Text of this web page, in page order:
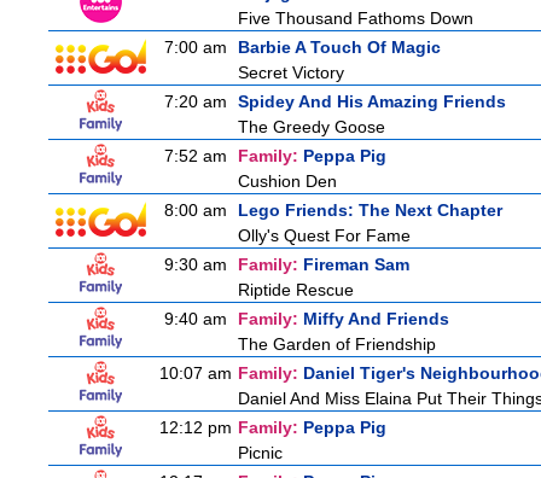
Five Thousand Fathoms Down
7:00 am
Barbie A Touch Of Magic
Secret Victory
7:20 am
Spidey And His Amazing Friends
The Greedy Goose
7:52 am
Family: Peppa Pig
Cushion Den
8:00 am
Lego Friends: The Next Chapter
Olly's Quest For Fame
9:30 am
Family: Fireman Sam
Riptide Rescue
9:40 am
Family: Miffy And Friends
The Garden of Friendship
10:07 am Family: Daniel Tiger's
Daniel And Miss Elaina Put Their
12:12 pm Family: Peppa Pig
Picnic